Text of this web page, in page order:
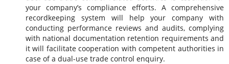
your company’s compliance efforts. A comprehensive
recordkeeping system will help your company with
conducting performance reviews and audits, complying
with national documentation retention requirements and
it will facilitate cooperation with competent authorities in
case of a dual-use trade control enquiry.